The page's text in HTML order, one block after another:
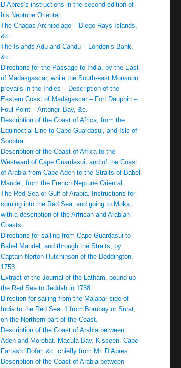
D’Apres’s instructions in the second edition of
his Neptune Oriental.
The Chagas Archipelago – Diego Rays Islands,
&c.
The Islands Adu and Candu – London’s Bank,
&c.
Directions for the Passage to India, by the East
of Madasgascar, while the South-east Monsoon
prevails in the Indies – Description of the
Eastern Coast of Madagascar – Fort Dauphin –
Foul Point – Antongil Bay, &c.
Description of the Coast of Africa, from the
Equinoctial Line to Cape Guardasui, and Isle of
Socotra.
Description of the Coast of Africa to the
Westward of Cape Guardasui, and of the Coast
of Arabia from Cape Aden to the Straits of Babel
Mandel; from the French Neptune Oriental.
The Red Sea or Gulf of Arabia. Instructions for
coming into the Red Sea, and going to Moka,
with a description of the Arfrican and Arabian
Coasts.
Directions for sailing from Cape Guardasui to
Babel Mandel, and through the Straits; by
Captain Norton Hutchinson of the Doddington,
1753.
Extract of the Journal of the Latham, bound up
the Red Sea to Jeddah in 1758.
Direction for sailing from the Malabar side of
India to the Red Sea. 1 from Bombay or Surat,
on the Northern part of the Coast.
Description of the Coast of Arabia between
Aden and Morebat. Macula Bay. Kisseen. Cape
Fartash. Dofar, &c. chiefly from Mr. D’Apres.
Description of the Coast of Arabia between